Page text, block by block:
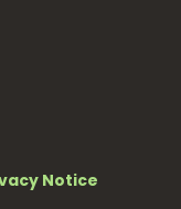
Notice